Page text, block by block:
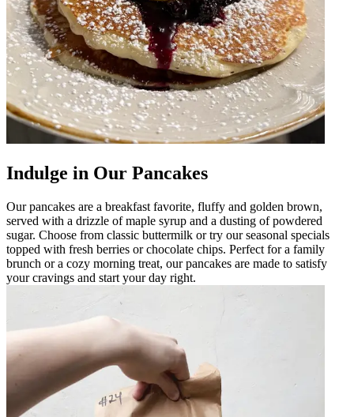
Indulge in Our Pancakes
Our pancakes are a breakfast favorite, fluffy and golden brown,
served with a drizzle of maple syrup and a dusting of powdered
sugar. Choose from classic buttermilk or try our seasonal specials
topped with fresh berries or chocolate chips. Perfect for a family
brunch or a cozy morning treat, our pancakes are made to satisfy
your cravings and start your day right.